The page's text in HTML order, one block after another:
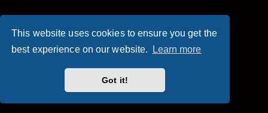
This website uses cookies to ensure you get the
best experience on our website.
Learn more
Got it!